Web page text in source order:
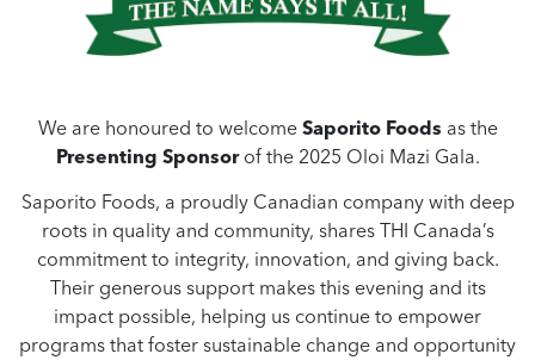
We are honoured to welcome Saporito Foods as the
Presenting Sponsorof the 2025 Oloi Mazi Gala.
Saporito Foods, a proudly Canadian company with deep
roots in quality and community, shares THI Canada’s
commitment to integrity, innovation, and giving back.
Their generous support makes this evening and its
impact possible, helping us continue to empower
programs that foster sustainable change and opportunity